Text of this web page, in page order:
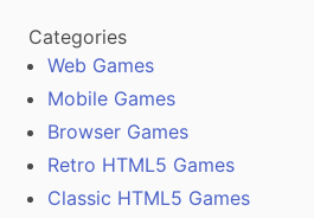
Categories
Web Games
Mobile Games
Browser Games
Retro HTML5 Games
Classic HTML5 Games